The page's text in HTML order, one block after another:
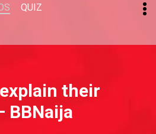
QUIZ
their
BBNaija